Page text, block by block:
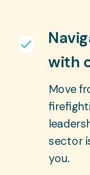
Move
sector
you.
with